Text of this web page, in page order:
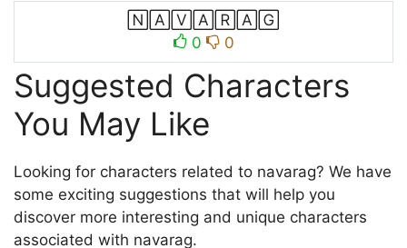
🄽🄰🅅🄰🅁🄰🄶
0
0
Suggested Characters
You May Like
Looking for characters related to navarag? We have
some exciting suggestions that will help you
discover more interesting and unique characters
associated with navarag.